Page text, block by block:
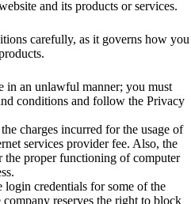
and its products or services.
carefully, as it governs how you
in an unlawful manner; you must
conditions and follow the Privacy
charges incurred for the usage of
services provider fee. Also, the
the proper functioning of computer
credentials for some of the
company reserves the right to block
✕